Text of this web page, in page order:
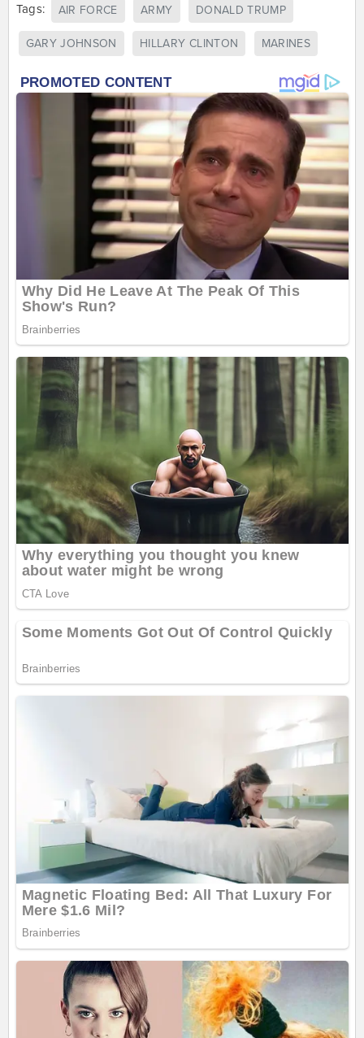
Tags: AIR FORCE ARMY DONALD TRUMP
GARY JOHNSON HILLARY CLINTON MARINES